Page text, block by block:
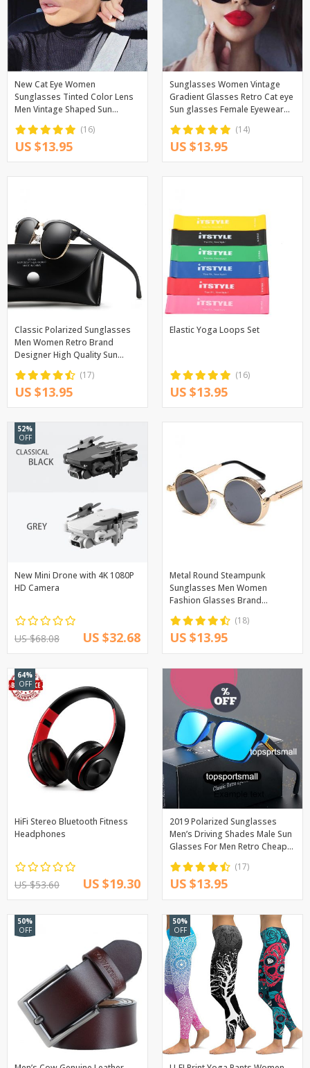
New Cat Eye Women
Sunglasses Tinted Color Lens
Men Vintage Shaped Sun
Glasses Female Eyewear Blue
Sunglasses Brand Designer
(16)
US $13.95
Sunglasses Women Vintage
Gradient Glasses Retro Cat eye
Sun glasses Female Eyewear
UV400
(14)
US $13.95
Classic Polarized Sunglasses
Men Women Retro Brand
Designer High Quality Sun
Glasses Female Male Fashion
Mirror Sunglass (17)
US $13.95
Elastic Yoga Loops Set
(16)
US $13.95
New Mini Drone with 4K 1080P
HD Camera
52%
OFF
US $68.08 US $32.68
Metal Round Steampunk
Sunglasses Men Women
Fashion Glasses Brand
Designer Retro Frame Vintage
Sunglasses High Quality UV400
(18)
US $13.95
HiFi Stereo Bluetooth Fitness
Headphones
64%
OFF
US $53.60 US $19.30
2019 Polarized Sunglasses
Men’s Driving Shades Male Sun
Glasses For Men Retro Cheap
Luxury Women Brand Designer
UV400 Gafas
(17)
US $13.95
50%
OFF
50%
OFF